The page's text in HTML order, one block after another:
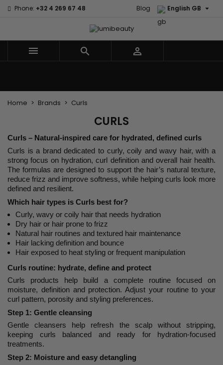
Phone: +32 4 269 67 48 English GB 
Blog
  
Home Brands Curls
CURLS
Curls – Natural-inspired care for hydrated, defined curls
Curls is a brand dedicated to curly, coily and wavy hair, with a
strong focus on hydration, curl definition and overall hair health.
The formulas are designed to support the hair’s natural texture,
reduce frizz and improve softness, while helping curls look more
defined and resilient.
Which hair types is Curls best for?
Curly, wavy or coily hair that needs hydration
Dry hair or hair prone to frizz
Natural hair routines and textured hair maintenance
Hair lacking definition and bounce
Hair exposed to heat styling or frequent manipulation
Curls routine: hydrate, define and protect
Curls products help build a complete routine focused on
moisture, definition and protection. Adjust your routine to your
curl pattern, porosity and styling preferences.
Step 1: Gentle cleansing
Gentle cleansers help refresh the scalp without stripping,
keeping curls balanced and ready for hydration-focused
treatments.
Step 2: Moisture and easy detangling